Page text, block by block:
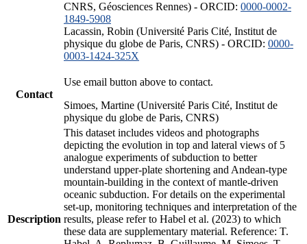
CNRS, Géosciences Rennes) - ORCID: 0000-0002-
1849-5908
Lacassin, Robin (Université Paris Cité, Institut de
physique du globe de Paris, CNRS) - ORCID: 0000-
0003-1424-325X
Contact
Use email button above to contact.
Simoes, Martine (Université Paris Cité, Institut de
physique du globe de Paris, CNRS)
Description
This dataset includes videos and photographs
depicting the evolution in top and lateral views of 5
analogue experiments of subduction to better
understand upper-plate shortening and Andean-type
mountain-building in the context of mantle-driven
oceanic subduction. For details on the experimental
set-up, monitoring techniques and interpretation of the
results, please refer to Habel et al. (2023) to which
these data are supplementary material. Reference: T.